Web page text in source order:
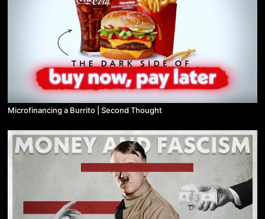
Microfinancing a Burrito | Second Thought